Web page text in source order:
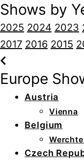
Shows by
2025 2024 2023
2017 2016 2015
Europe
Austria
Vienna
Belgium
Czech